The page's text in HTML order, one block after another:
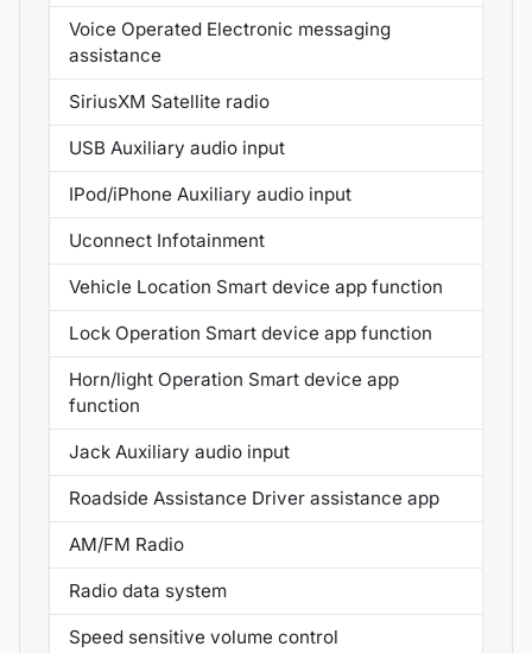
Voice Operated Electronic messaging
assistance
SiriusXM Satellite radio
USB Auxiliary audio input
IPod/iPhone Auxiliary audio input
Uconnect Infotainment
Vehicle Location Smart device app function
Lock Operation Smart device app function
Horn/light Operation Smart device app
function
Jack Auxiliary audio input
Roadside Assistance Driver assistance app
AM/FM Radio
Radio data system
Speed sensitive volume control